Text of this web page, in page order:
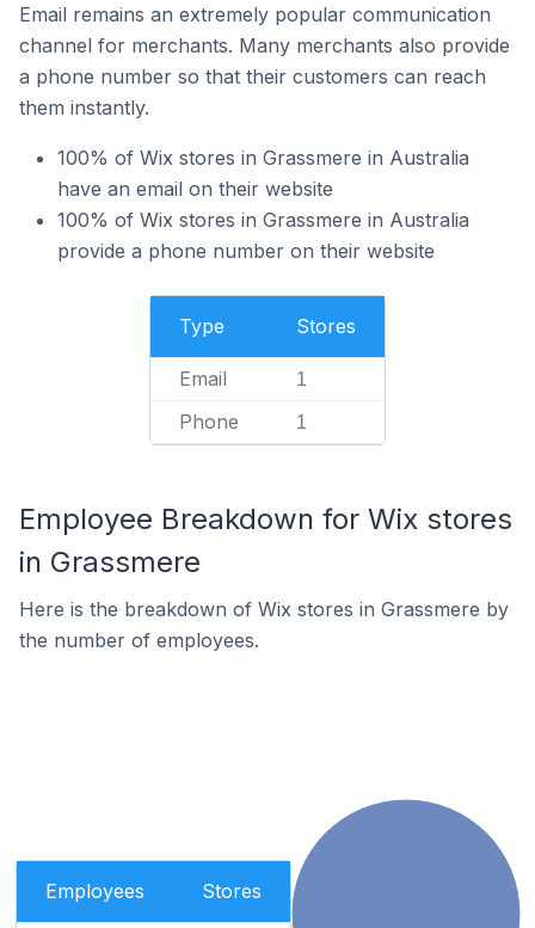
Email remains an extremely popular communication
channel for merchants. Many merchants also provide
a phone number so that their customers can reach
them instantly.
100% of Wix stores in Grassmere in Australia
have an email on their website
100% of Wix stores in Grassmere in Australia
provide a phone number on their website
Type Stores
Email 1
Phone 1
Employee Breakdown for Wix stores
in Grassmere
Here is the breakdown of Wix stores in Grassmere by
the number of employees.
Employees Stores